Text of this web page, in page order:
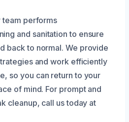
team performs
and sanitation to ensure
back to normal. We provide
and work efficiently
so you can return to your
of mind. For prompt and
cleanup, call us today at